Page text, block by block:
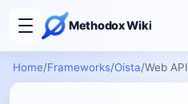
Methodox Wiki
Home/Frameworks/Oista/Web API